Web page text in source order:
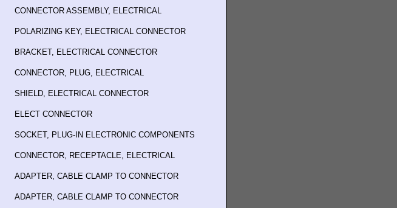
CONNECTOR ASSEMBLY, ELECTRICAL
POLARIZING KEY, ELECTRICAL CONNECTOR
BRACKET, ELECTRICAL CONNECTOR
CONNECTOR, PLUG, ELECTRICAL
SHIELD, ELECTRICAL CONNECTOR
ELECT CONNECTOR
SOCKET, PLUG-IN ELECTRONIC COMPONENTS
CONNECTOR, RECEPTACLE, ELECTRICAL
ADAPTER, CABLE CLAMP TO CONNECTOR
ADAPTER, CABLE CLAMP TO CONNECTOR